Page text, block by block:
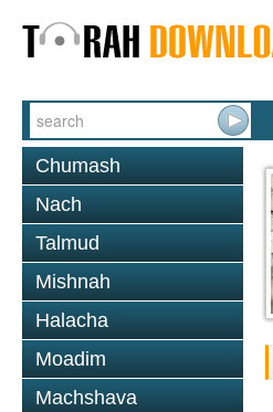
Chumash
Nach
Talmud
Mishnah
Halacha
Moadim
Machshava